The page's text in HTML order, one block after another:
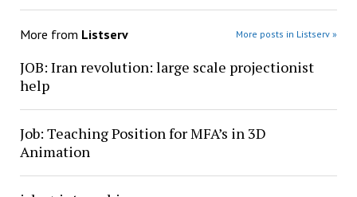
More from Listserv More posts in Listserv »
JOB: Iran revolution: large scale projectionist
help
Job: Teaching Position for MFA’s in 3D
Animation